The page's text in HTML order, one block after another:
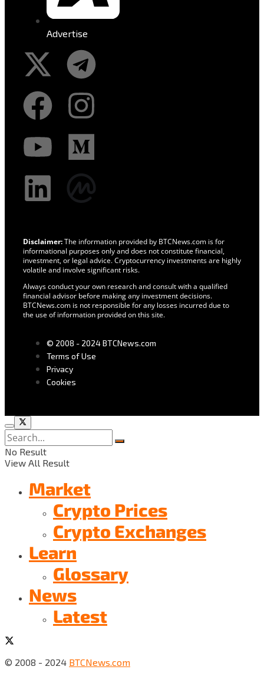
Advertise
Disclaimer:The information provided by BTCNews.com is for
informational purposes only and does not constitute financial,
investment, or legal advice. Cryptocurrency investments are highly
volatile and involve significant risks.
Always conduct your own research and consult with a qualified
financial advisor before making any investment decisions.
BTCNews.com is not responsible for any losses incurred due to
the use of information provided on this site.
© 2008 - 2024 BTCNews.com
Terms of Use
Privacy
Cookies
No Result
View All Result
Market
Crypto Prices
Crypto Exchanges
Learn
Glossary
News
Latest
© 2008 - 2024 BTCNews.com